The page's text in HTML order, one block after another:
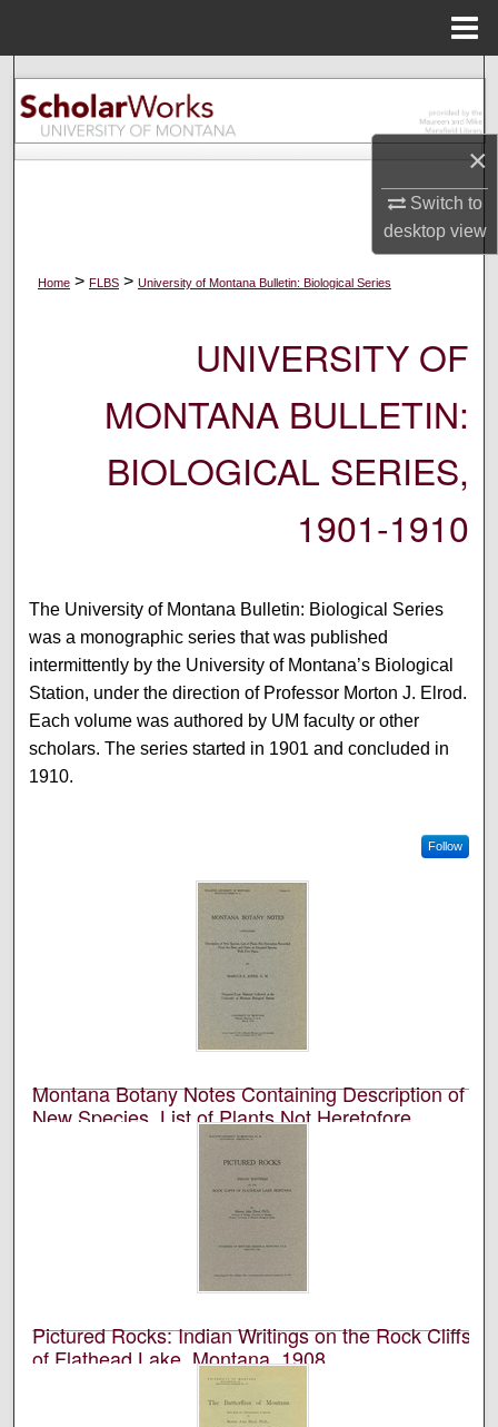
×
Switch to
desktopview
Search
Browse Collections
Home > FLBS > University of Montana Bulletin: Biological Series
UNIVERSITY OF
MONTANA BULLETIN:
BIOLOGICAL SERIES,
1901-1910
The University of Montana Bulletin: Biological Series
was a monographic series that was published
intermittently by the University of Montana’s Biological
Station, under the direction of Professor Morton J. Elrod.
Each volume was authored by UM faculty or other
scholars. The series started in 1901 and concluded in
1910.
Follow
Montana Botany Notes Containing Description of
New Species, List of Plants Not Heretofore
Recorded from the State, and Notes on Disputed
Montana Biological Station at Flathead Lake.
Pictured Rocks: Indian Writings on the Rock Cliffs
of Flathead Lake, Montana, 1908
University of Montana (Missoula, Mont. : 1893-1913).